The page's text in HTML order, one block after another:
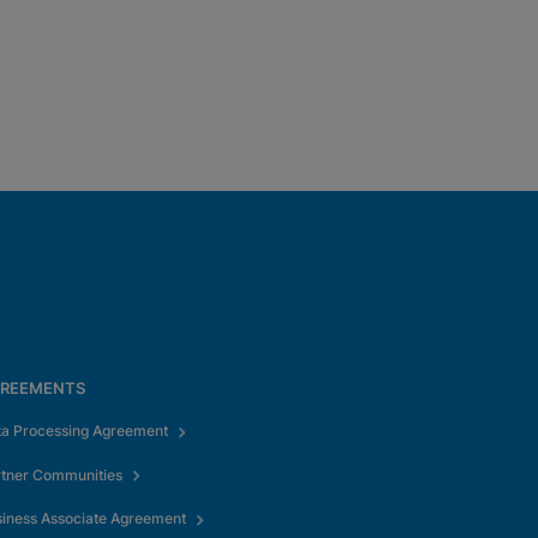
Processing Agreement
Communities
Associate Agreement